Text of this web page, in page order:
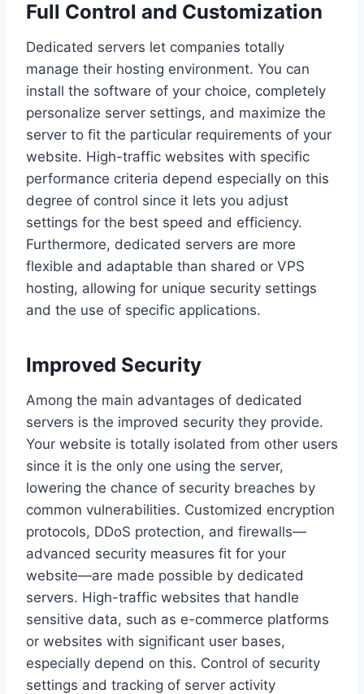
Full Control and Customization
Dedicated servers let companies totally
manage their hosting environment. You can
install the software of your choice, completely
personalize server settings, and maximize the
server to fit the particular requirements of your
website. High-traffic websites with specific
performance criteria depend especially on this
degree of control since it lets you adjust
settings for the best speed and efficiency.
Furthermore, dedicated servers are more
flexible and adaptable than shared or VPS
hosting, allowing for unique security settings
and the use of specific applications.
Improved Security
Among the main advantages of dedicated
servers is the improved security they provide.
Your website is totally isolated from other users
since it is the only one using the server,
lowering the chance of security breaches by
common vulnerabilities. Customized encryption
protocols, DDoS protection, and firewalls—
advanced security measures fit for your
website—are made possible by dedicated
servers. High-traffic websites that handle
sensitive data, such as e-commerce platforms
or websites with significant user bases,
especially depend on this. Control of security
settings and tracking of server activity